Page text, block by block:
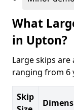
What
in Upton?
Large skips
ranging from 6
Skip